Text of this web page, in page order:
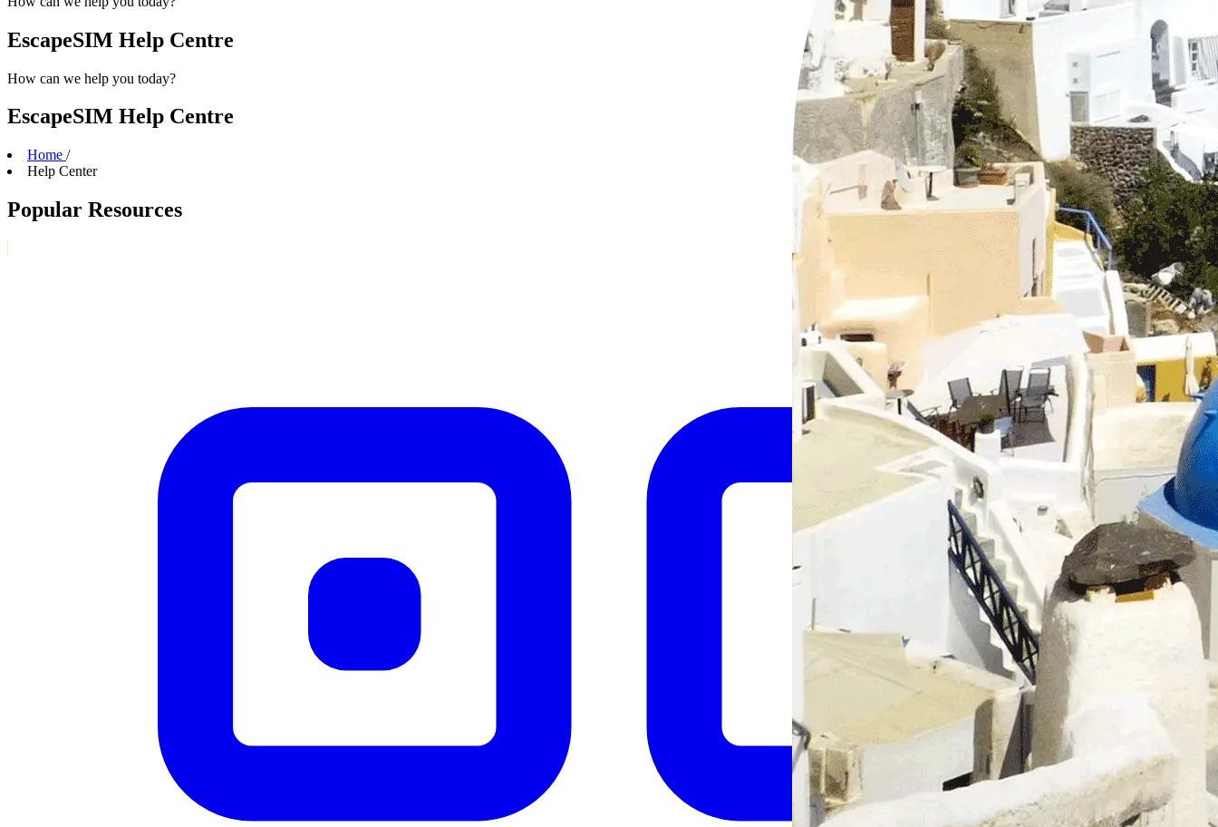
EscapeSIM Help Centre
How can we help you today?
EscapeSIM Help Centre
Home /
Help Center
Popular Resources